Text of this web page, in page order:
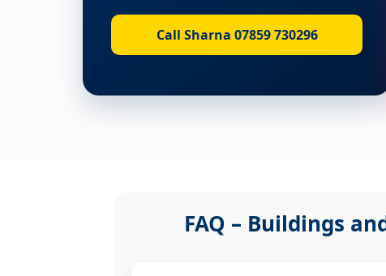
Call Sharna 07859 730296
FAQ – Buildings